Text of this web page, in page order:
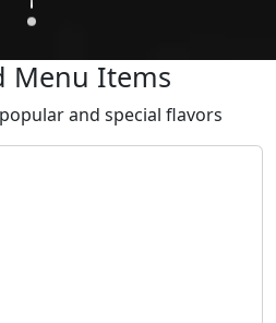
Menu Items
and special flavors